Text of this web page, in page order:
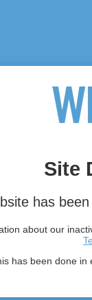
Site
has
about our
has been done